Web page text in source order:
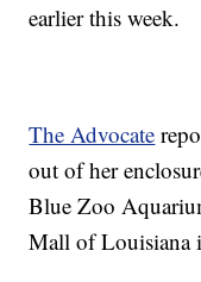
earlier this week.
The Advocate
out of her
Blue Zoo
Mall of Louisiana